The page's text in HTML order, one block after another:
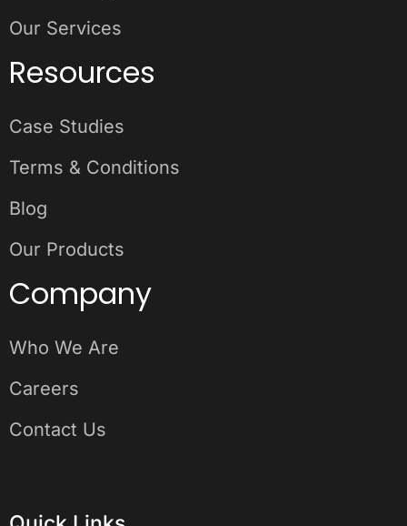
Our Services
Resources
Case Studies
Terms & Conditions
Blog
Our Products
Company
Who We Are
Careers
Contact Us